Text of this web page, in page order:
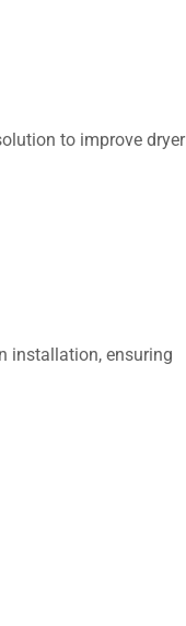
to improve dryer
installation, ensuring